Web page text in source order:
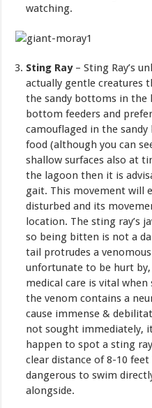
watching.
Sting Ray– Sting Ray’s
actually gentle creatures
the sandy bottoms in the
bottom feeders and
camouflaged in the
food (although you can
shallow surfaces also at
the lagoon then it is
gait. This movement will
disturbed and its
location. The sting ray’s
so being bitten is not a
tail protrudes a
unfortunate to be hurt
medical care is vital
the venom contains a
cause immense &
not sought immediately,
happen to spot a sting
clear distance of 8-10
dangerous to swim
alongside.